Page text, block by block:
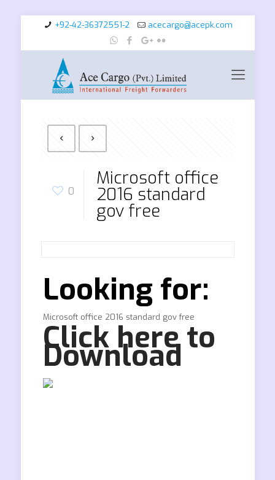
+92-42-36372551-2 acecargo@acepk.com
0
Microsoft office
2016 standard
gov free
Looking for:
Microsoft office 2016 standard gov free
Click here to
Download